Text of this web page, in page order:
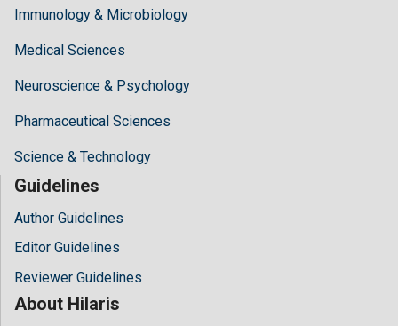
Immunology & Microbiology
Medical Sciences
Neuroscience & Psychology
Pharmaceutical Sciences
Science & Technology
Guidelines
Author Guidelines
Editor Guidelines
Reviewer Guidelines
About Hilaris